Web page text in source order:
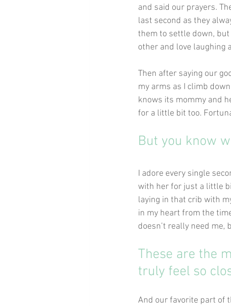
and said our prayers.
last second as they
them to settle down,
other and love laughing
Then after saying our
my arms as I climb
knows its mommy and
for a little bit too.
But you know
I adore every single
with her for just a little
laying in that crib with
in my heart from the
doesn’t really need
These are the
truly feel so
And our favorite part of